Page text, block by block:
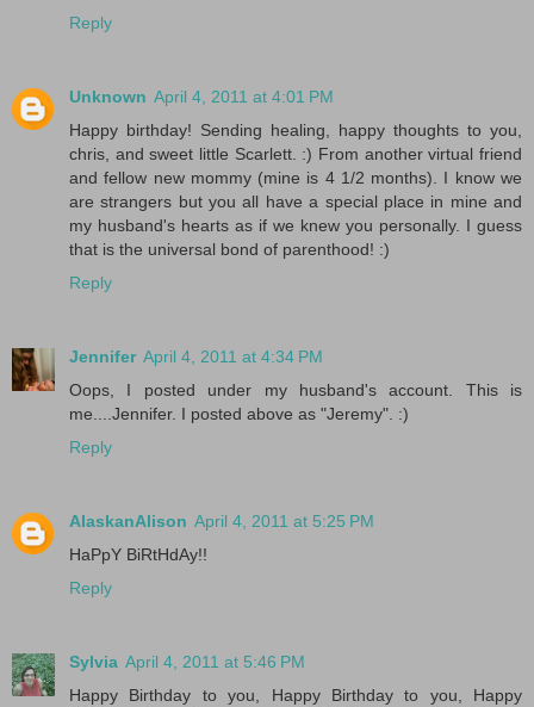
Reply
Unknown April 4, 2011 at 4:01 PM
Happy birthday! Sending healing, happy thoughts to you,
chris, and sweet little Scarlett. :) From another virtual friend
and fellow new mommy (mine is 4 1/2 months). I know we
are strangers but you all have a special place in mine and
my husband's hearts as if we knew you personally. I guess
that is the universal bond of parenthood! :)
Reply
Jennifer April 4, 2011 at 4:34 PM
Oops, I posted under my husband's account. This is
me....Jennifer. I posted above as "Jeremy". :)
Reply
AlaskanAlison April 4, 2011 at 5:25 PM
HaPpY BiRtHdAy!!
Reply
Sylvia April 4, 2011 at 5:46 PM
Happy Birthday to you, Happy Birthday to you, Happy